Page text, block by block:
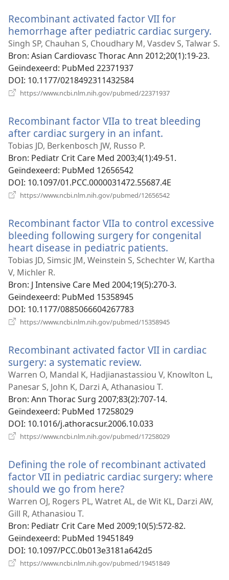
Recombinant activated factor VII for
hemorrhage after pediatric cardiac surgery.
Singh SP, Chauhan S, Choudhary M, Vasdev S, Talwar S.
Bron‎: Asian Cardiovasc Thorac Ann 2012;20(1):19-23.
Geïndexeerd‎: PubMed 22371937
DOI‎: 10.1177/0218492311432584
https://www.ncbi.nlm.nih.gov/pubmed/22371937
Recombinant factor VIIa to treat bleeding
after cardiac surgery in an infant.
venster)
Tobias JD, Berkenbosch JW, Russo P.
Bron‎: Pediatr Crit Care Med 2003;4(1):49-51.
Geïndexeerd‎: PubMed 12656542
DOI‎: 10.1097/01.PCC.0000031472.55687.4E
https://www.ncbi.nlm.nih.gov/pubmed/12656542
Recombinant factor VIIa to control excessive
bleeding following surgery for congenital
heart disease in pediatric patients.
nieuw
Tobias JD, Simsic JM, Weinstein S, Schechter W, Kartha
V, Michler R.
Bron‎: J Intensive Care Med 2004;19(5):270-3.
Geïndexeerd‎: PubMed 15358945
DOI‎: 10.1177/0885066604267783
https://www.ncbi.nlm.nih.gov/pubmed/15358945
Recombinant activated factor VII in cardiac
surgery: a systematic review.
nieuw
venster)
Warren O, Mandal K, Hadjianastassiou V, Knowlton L,
Panesar S, John K, Darzi A, Athanasiou T.
Bron‎: Ann Thorac Surg 2007;83(2):707-14.
Geïndexeerd‎: PubMed 17258029
DOI‎: 10.1016/j.athoracsur.2006.10.033
https://www.ncbi.nlm.nih.gov/pubmed/17258029
Defining the role of recombinant activated
factor VII in pediatric cardiac surgery: where
should we go from here?
nieuw
Warren OJ, Rogers PL, Watret AL, de Wit KL, Darzi AW,
Gill R, Athanasiou T.
Bron‎: Pediatr Crit Care Med 2009;10(5):572-82.
Geïndexeerd‎: PubMed 19451849
DOI‎: 10.1097/PCC.0b013e3181a642d5
https://www.ncbi.nlm.nih.gov/pubmed/19451849